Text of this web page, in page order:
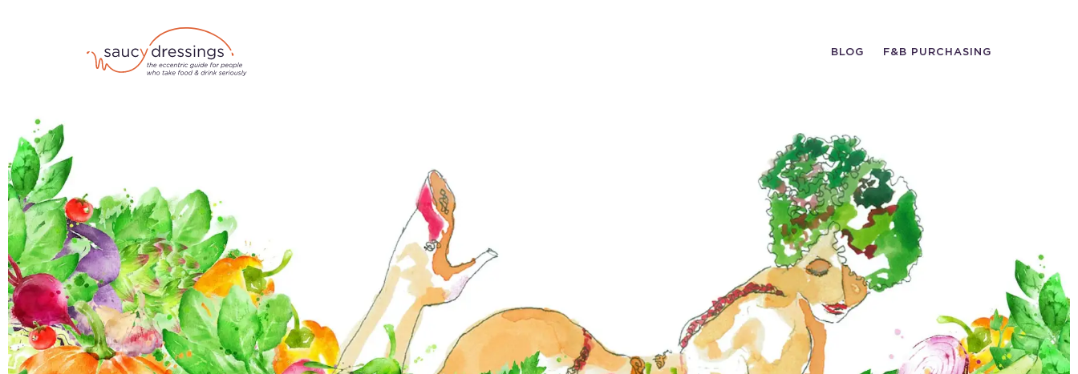
BLOG F&B PURCHASING